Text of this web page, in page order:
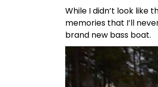
While I didn’t look like
memories that I’ll
brand new bass boat.